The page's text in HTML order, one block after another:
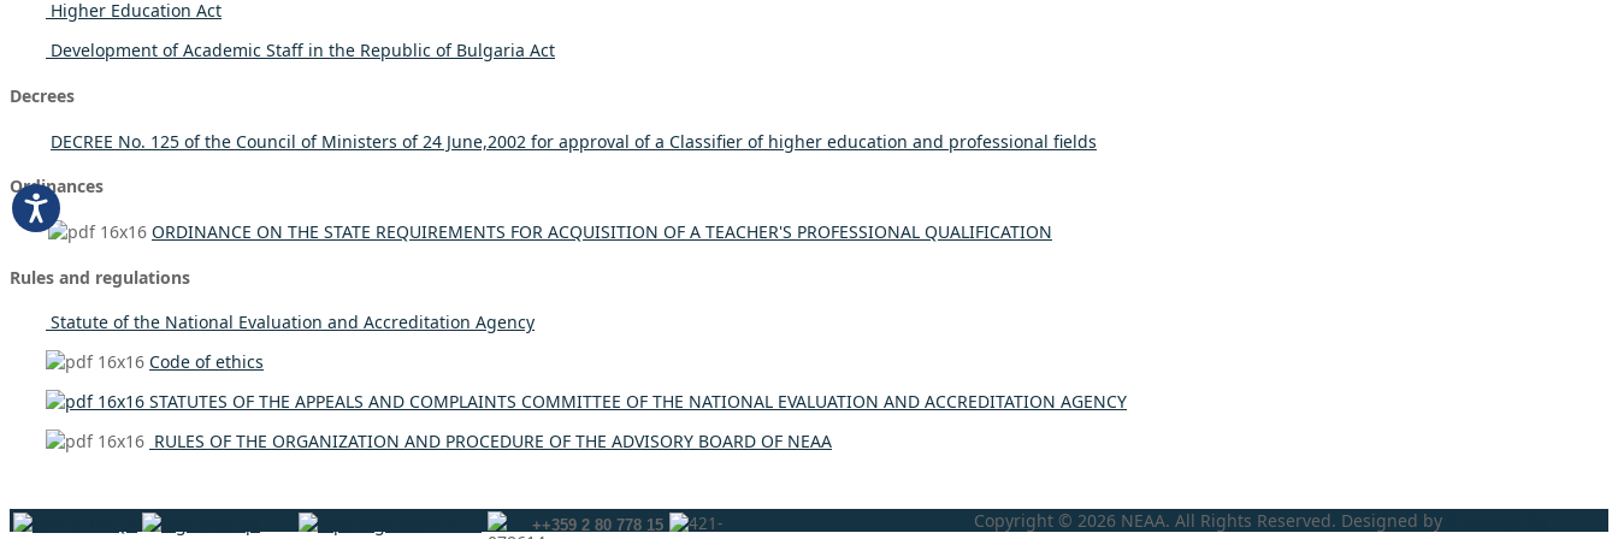
Higher Education Act
Development of Academic Staff in the Republic of Bulgaria Act
Decrees
DECREE No. 125 of the Council of Ministers of 24 June,2002 for approval of a Classifier of higher education and professional fields
Ordinances
ORDINANCE ON THE STATE REQUIREMENTS FOR ACQUISITION OF A TEACHER'S PROFESSIONAL QUALIFICATION
Rules and regulations
Statute of the National Evaluation and Accreditation Agency
Code of ethics
STATUTES OF THE APPEALS AND COMPLAINTS COMMITTEE OF THE NATIONAL EVALUATION AND ACCREDITATION AGENCY
RULES OF THE ORGANIZATION AND PROCEDURE OF THE ADVISORY BOARD OF NEAA
++359 2 80 778 15 Copyright © 2026 NEAA. All Rights Reserved. Designed by